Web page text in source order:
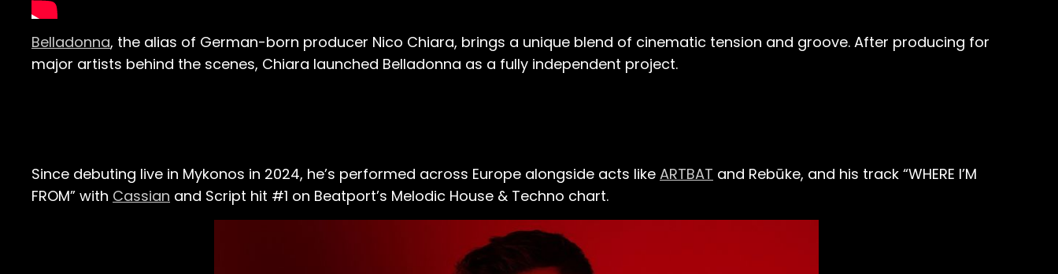
Belladonna, the alias of German-born producer Nico Chiara, brings a unique blend of cinematic tension and groove. After producing for
major artists behind the scenes, Chiara launched Belladonna as a fully independent project.
Since debuting live in Mykonos in 2024, he’s performed across Europe alongside acts like ARTBAT and Rebūke, and his track “WHERE I’M
FROM” with Cassian and Script hit #1 on Beatport’s Melodic House & Techno chart.